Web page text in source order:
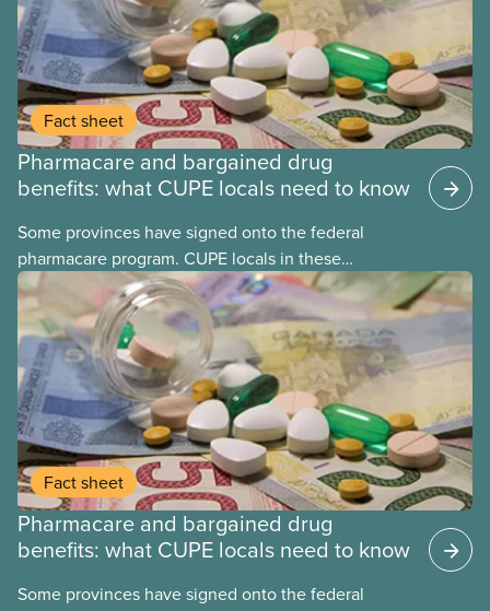
Fact sheet
Pharmacare and bargained drug
benefits: what CUPE locals need to know
Some provinces have signed onto the federal
pharmacare program. CUPE locals in these
provinces have questions about how this program
may interact with their current group benefits.
Fact sheet
Pharmacare and bargained drug
benefits: what CUPE locals need to know
Some provinces have signed onto the federal